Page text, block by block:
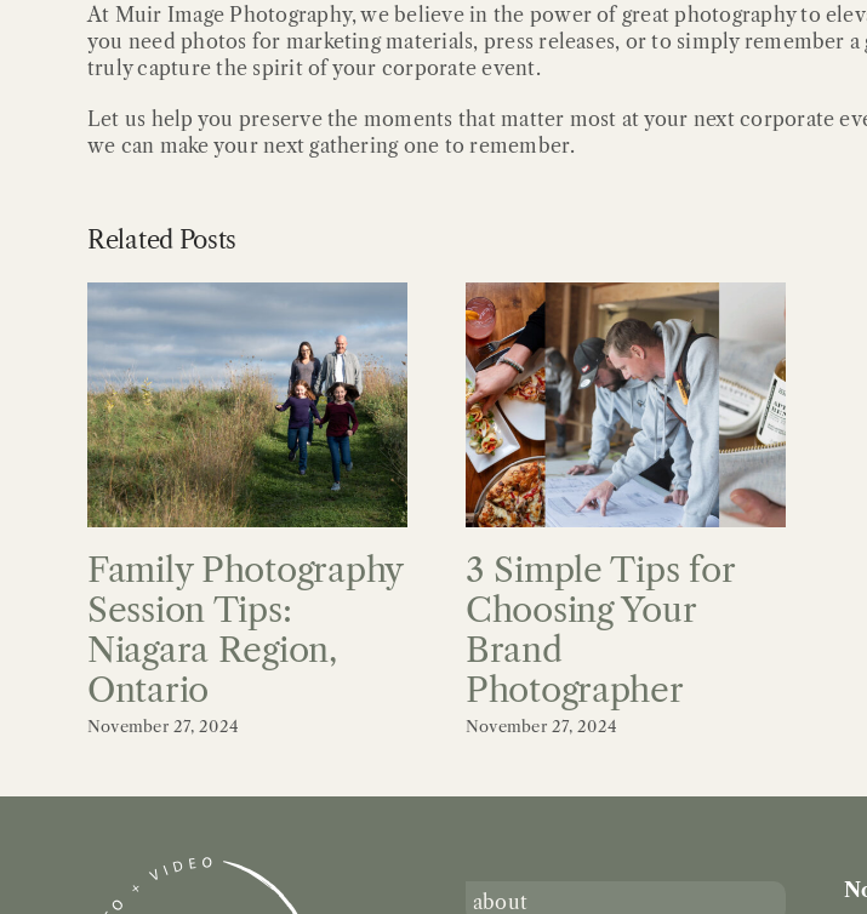
At Muir Image Photography, we believe in the power of great photography to
you need photos for marketing materials, press releases, or to simply remember
truly capture the spirit of your corporate event.
Let us help you preserve the moments that matter most at your next corporate
we can make your next gathering one to remember.
Related Posts
Family Photography
Session Tips:
Niagara Region,
Ontario
November 27, 2024
3 Simple Tips for
Choosing Your
Brand
Photographer
November 27, 2024
about